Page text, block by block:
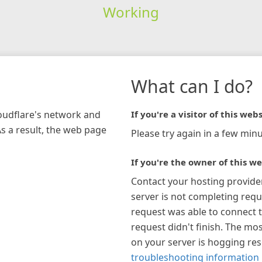
Working
network and
a result, the web page
What can I do?
If you're a visitor of this
Please try again in a few
If you're the owner of this
Contact your hosting
server is not completing
request was able to connect
request didn't finish. The
on your server is hogging
troubleshooting information